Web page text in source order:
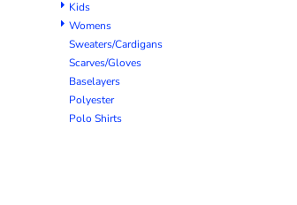
Kids
Womens
Sweaters/Cardigans
Scarves/Gloves
Baselayers
Polyester
Polo Shirts